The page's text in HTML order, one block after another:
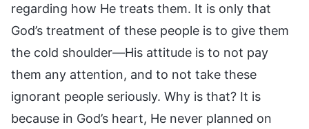
regarding how He treats them. It is only that
God’s treatment of these people is to give them
the cold shoulder—His attitude is to not pay
them any attention, and to not take these
ignorant people seriously. Why is that? It is
because in God’s heart, He never planned on